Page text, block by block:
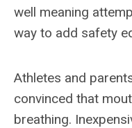
well meaning
way to add safety
Athletes and
convinced that
breathing.